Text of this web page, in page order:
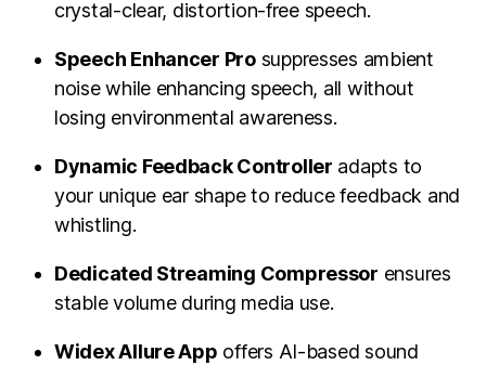
crystal-clear, distortion-free speech.
Speech Enhancer Prosuppresses ambient
noise while enhancing speech, all without
losing environmental awareness.
Dynamic Feedback Controller adapts to
your unique ear shape to reduce feedback and
whistling.
Dedicated Streaming Compressor ensures
stable volume during media use.
Widex Allure App offers AI-based sound